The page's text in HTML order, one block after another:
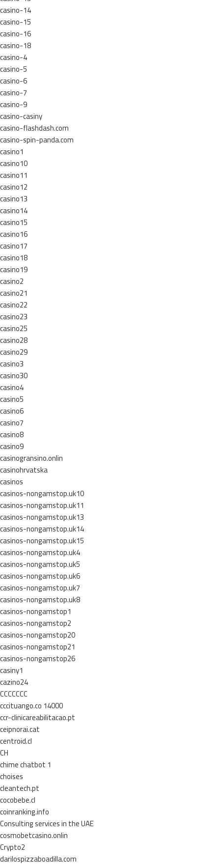
casino-14
casino-15
casino-16
casino-18
casino-4
casino-5
casino-6
casino-7
casino-9
casino-casiny
casino-flashdash.com
casino-spin-panda.com
casino1
casino10
casino11
casino12
casino13
casino14
casino15
casino16
casino17
casino18
casino19
casino2
casino21
casino22
casino23
casino25
casino28
casino29
casino3
casino30
casino4
casino5
casino6
casino7
casino8
casino9
casinogransino.onlin
casinohrvatska
casinos
casinos-nongamstop.uk10
casinos-nongamstop.uk11
casinos-nongamstop.uk13
casinos-nongamstop.uk14
casinos-nongamstop.uk15
casinos-nongamstop.uk4
casinos-nongamstop.uk5
casinos-nongamstop.uk6
casinos-nongamstop.uk7
casinos-nongamstop.uk8
casinos-nongamstop1
casinos-nongamstop2
casinos-nongamstop20
casinos-nongamstop21
casinos-nongamstop26
casiny1
cazino24
CCCCCCC
cccituango.co 14000
ccr-clinicareabilitacao.pt
ceipnorai.cat
centroid.cl
CH
chime chatbot 1
choises
cleantech.pt
cocobebe.cl
coinranking.info
Consulting services in the UAE
cosmobetcasino.onlin
Crypto2
darilospizzaboadilla.com